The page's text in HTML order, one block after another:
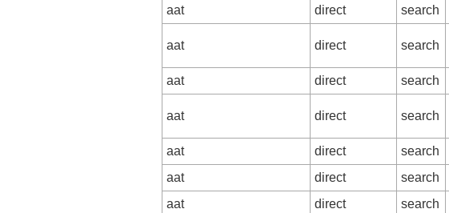
aat
direct search
aat direct search
aat
direct search
aat direct search
aat
direct search
aat
direct search
aat
direct search